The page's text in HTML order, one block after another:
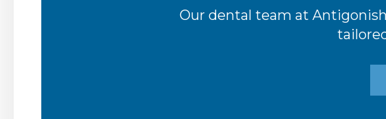
Our dental team at